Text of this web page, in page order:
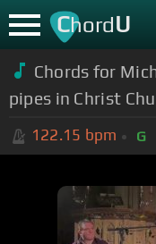
ChordU
Chords for
pipes in Christ
122.15 bpm G